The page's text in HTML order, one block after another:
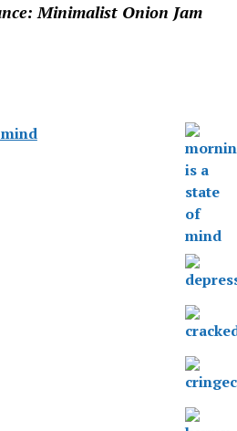
Minimalist Onion Jam